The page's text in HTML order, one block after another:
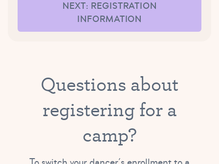
NEXT: REGISTRATION
INFORMATION
Questions about
registering for a
camp?